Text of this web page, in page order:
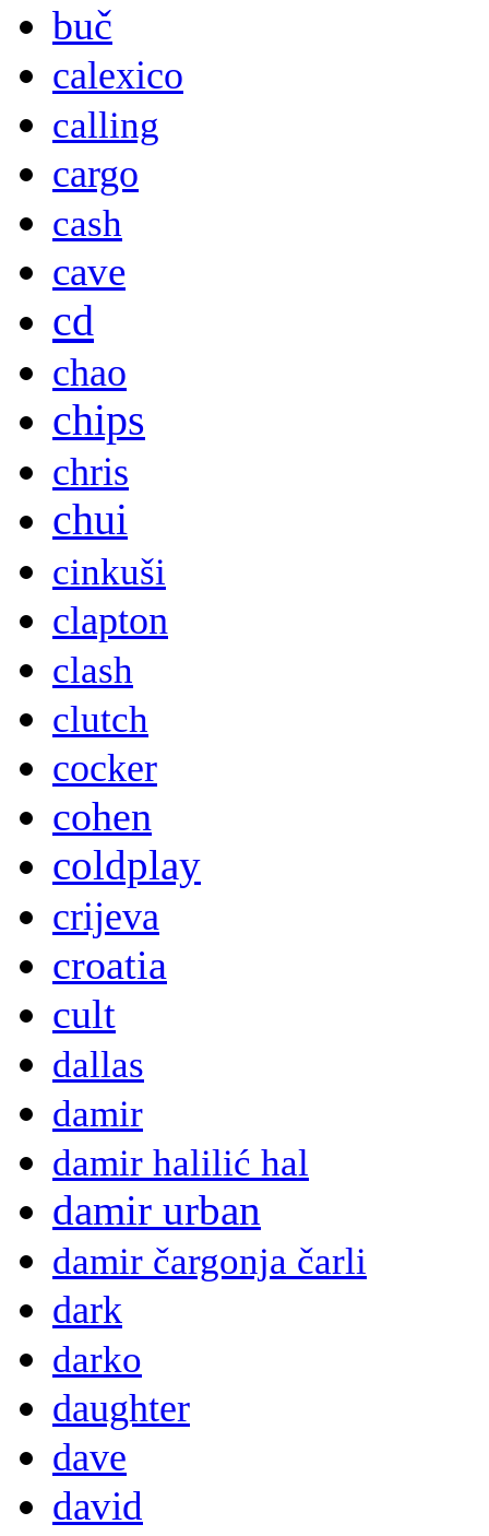
buč
calexico
calling
cargo
cash
cave
cd
chao
chips
chris
chui
cinkuši
clapton
clash
clutch
cocker
cohen
coldplay
crijeva
croatia
cult
dallas
damir
damir halilić hal
damir urban
damir čargonja čarli
dark
darko
daughter
dave
david